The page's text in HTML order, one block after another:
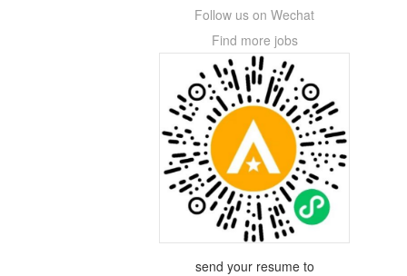
Follow us on Wechat
Find more jobs
send your resume to